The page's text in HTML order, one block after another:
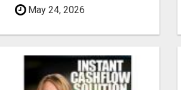
May 24, 2026